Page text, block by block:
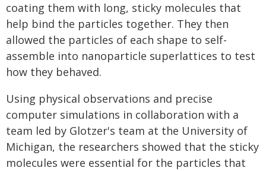
coating them with long, sticky molecules that
help bind the particles together. They then
allowed the particles of each shape to self-
assemble into nanoparticle superlattices to test
how they behaved.
Using physical observations and precise
computer simulations in collaboration with a
team led by Glotzer's team at the University of
Michigan, the researchers showed that the sticky
molecules were essential for the particles that